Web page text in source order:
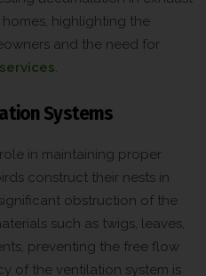
highlighting the
and the need for
services.
Systems
in maintaining proper
construct their nests in
obstruction of the
such as twigs, leaves,
preventing the free flow
of the ventilation system is